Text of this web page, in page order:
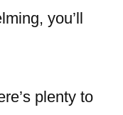
you’ll
plenty to